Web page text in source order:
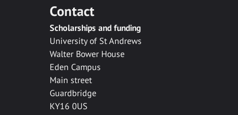
Contact
Scholarships and funding
University of St Andrews
Walter Bower House
Eden Campus
Main street
Guardbridge
KY16 0US